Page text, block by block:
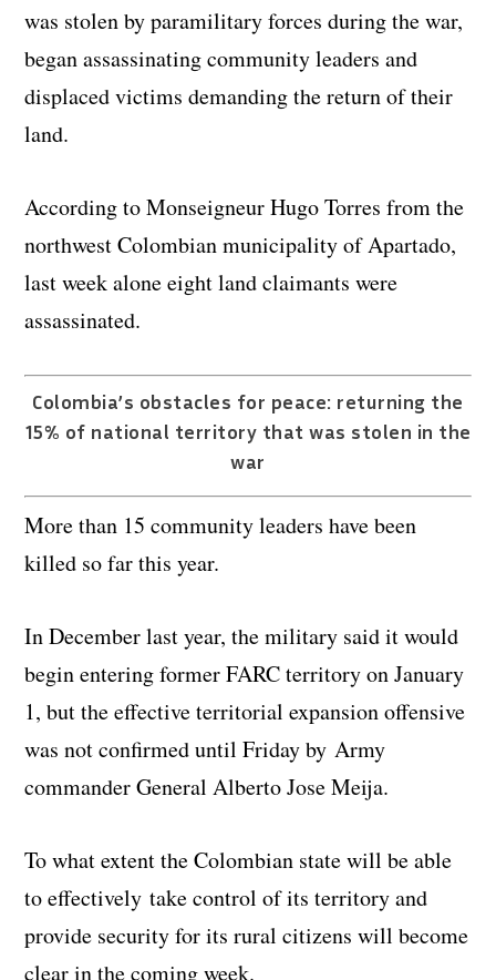
was stolen by paramilitary forces during the war,
began assassinating community leaders and
displaced victims demanding the return of their
land.
According to Monseigneur Hugo Torres from the
northwest Colombian municipality of Apartado,
last week alone eight land claimants were
assassinated.
Colombia’s obstacles for peace: returning the
15% of national territory that was stolen in the
war
More than 15 community leaders have been
killed so far this year.
In December last year, the military said it would
begin entering former FARC territory on January
1, but the effective territorial expansion offensive
was not confirmed until Friday by Army
commander General Alberto Jose Meija.
To what extent the Colombian state will be able
to effectively take control of its territory and
provide security for its rural citizens will become
clear in the coming week.